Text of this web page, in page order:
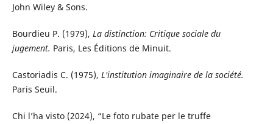
John Wiley & Sons.
Bourdieu P. (1979), La distinction: Critique sociale du
jugement. Paris, Les Éditions de Minuit.
Castoriadis C. (1975), L'institution imaginaire de la société.
Paris Seuil.
Chi l’ha visto (2024), “Le foto rubate per le truffe